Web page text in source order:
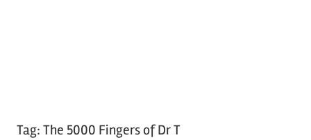
Tag: The 5000 Fingers of Dr T